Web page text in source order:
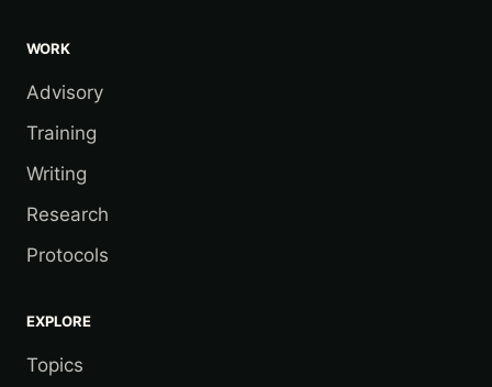
WORK
Advisory
Training
Writing
Research
Protocols
EXPLORE
Topics